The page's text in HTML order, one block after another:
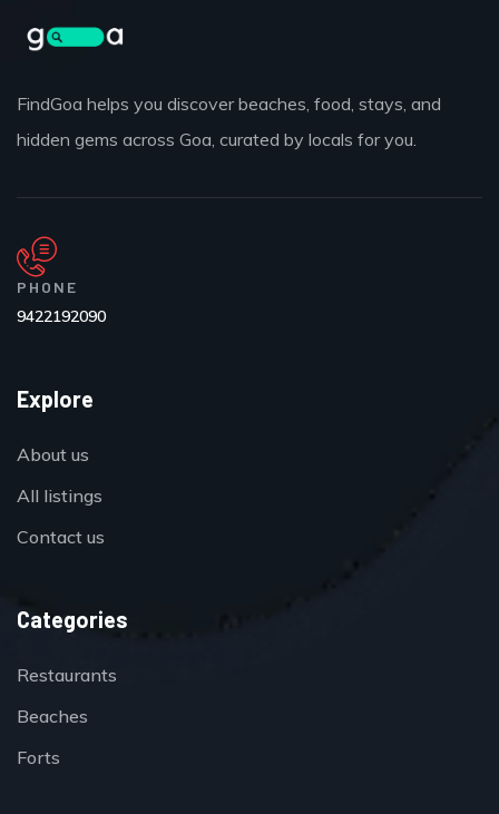
FindGoa helps you discover beaches, food, stays, and
hidden gems across Goa, curated by locals for you.
PHONE
9422192090
Explore
About us
All listings
Contact us
Categories
Restaurants
Beaches
Forts